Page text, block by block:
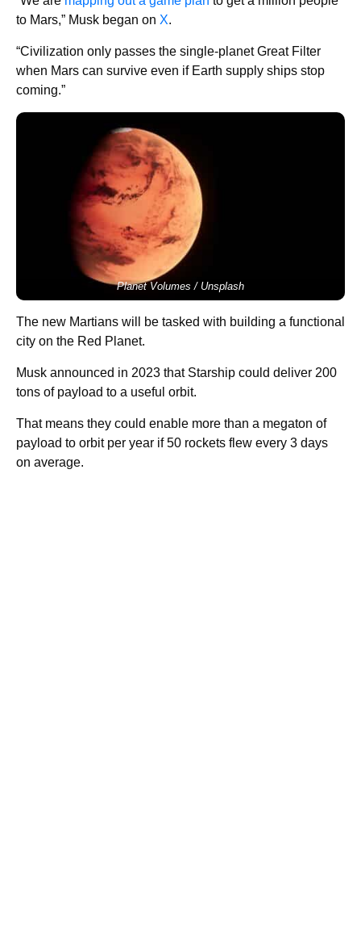
to Mars,” Musk began on X.
“Civilization only passes the single-planet Great Filter
when Mars can survive even if Earth supply ships stop
coming.”
Planet Volumes / Unsplash
The new Martians will be tasked with building a functional
city on the Red Planet.
Musk announced in 2023 that Starship could deliver 200
tons of payload to a useful orbit.
That means they could enable more than a megaton of
payload to orbit per year if 50 rockets flew every 3 days
on average.